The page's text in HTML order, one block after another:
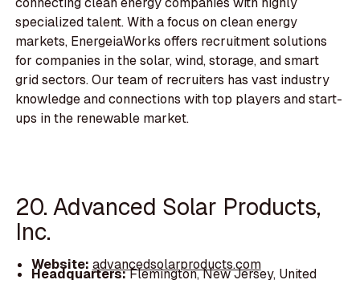
specialized talent. With a focus on clean energy
markets, EnergeiaWorks offers recruitment solutions
for companies in the solar, wind, storage, and smart
grid sectors. Our team of recruiters has vast industry
knowledge and connections with top players and start-
ups in the renewable market.
20. Advanced Solar Products,
Inc.
Website: advancedsolarproducts.com
Headquarters:Flemington, New Jersey, United